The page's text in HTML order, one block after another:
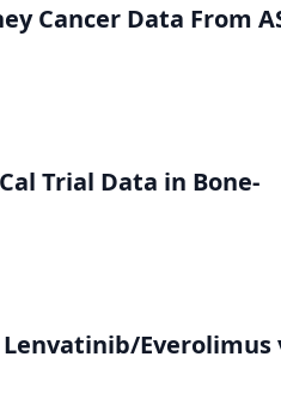
Cancer Data From
Trial Data in Bone-
Everolimus